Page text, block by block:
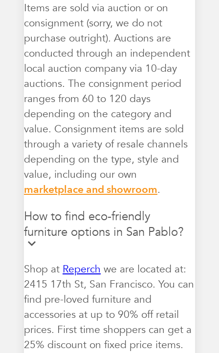
Items are sold via auction or on
consignment (sorry, we do not
purchase outright). Auctions are
conducted through an independent
local auction company via 10-day
auctions. The consignment period
ranges from 60 to 120 days
depending on the category and
value. Consignment items are sold
through a variety of resale channels
depending on the type, style and
value, including our own
marketplace and showroom.
How to find eco-friendly
furniture options in San Pablo?
Shop at Reperch we are located at:
2415 17th St, San Francisco. You can
find pre-loved furniture and
accessories at up to 90% off retail
prices. First time shoppers can get a
25% discount on fixed price items.